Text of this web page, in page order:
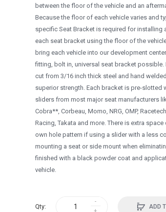
between the floor of the vehicle and an
Because the floor of each vehicle varies and
specific Seat Bracket is required for installing
each seat bracket using the floor of the
bring each vehicle into our development
fitting, bolt in, universal seat bracket possible.
cut from 3/16 inch thick steel and hand
superior strength. Each bracket is pre-slotted
sliders from most major seat manufacturers
Cobra**, Corbeau, Momo, NRG, OMP,
Racing, Takata and more. There is extra
own hole pattern if using a slider with a less
mounting a seat or side mount when
finished with a black powder coat and
vehicle.
Qty: ADD